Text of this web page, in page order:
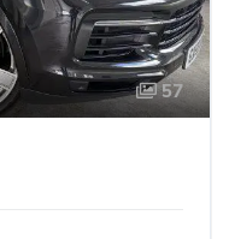
57